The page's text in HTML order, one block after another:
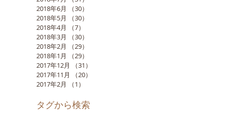
2018年6月
（30）
2018年5月
（30）
2018年4月
（7）
2018年3月
（30）
2018年2月
（29）
2018年1月
（29）
2017年12月
（31）
2017年11月
（20）
2017年2月
（1）
タグから検索